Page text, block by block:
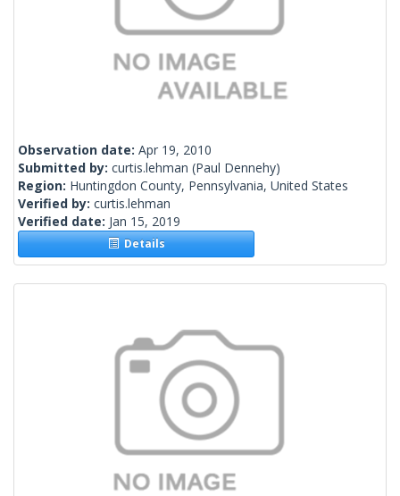
Observation date: Apr 19, 2010
Submitted by: curtis.lehman (Paul Dennehy)
Region: Huntingdon County, Pennsylvania, United States
Verified by: curtis.lehman
Verified date: Jan 15, 2019
Details